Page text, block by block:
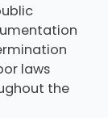
laws
the